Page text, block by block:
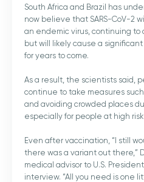
South Africa and Brazil has
now believe that SARS-CoV-2
an endemic virus, continuing to
but will likely cause a
for years to come.
As a result, the scientists said,
continue to take measures
and avoiding crowded places
especially for people at high
Even after vaccination, “I still
there was a variant out there,”
medical advisor to U.S.
interview. “All you need is one